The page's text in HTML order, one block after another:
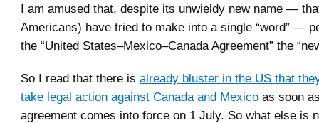
I am amused that, despite its unwieldy new name —
Americans) have tried to make into a single “word” —
the “United States–Mexico–Canada Agreement” the
So I read that there is already bluster in the US that
take legal action against Canada and Mexico as soon
agreement comes into force on 1 July. So what else is